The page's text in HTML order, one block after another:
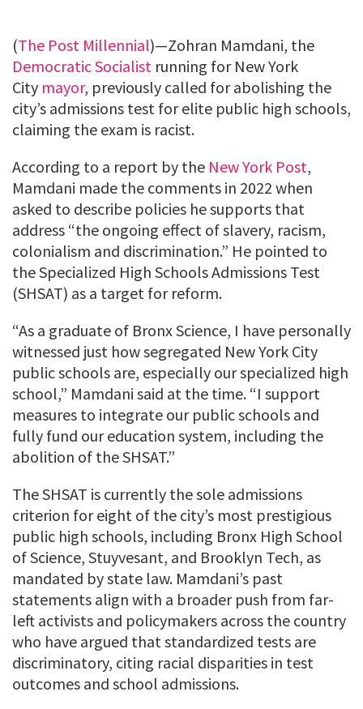
(The Post Millennial)—Zohran Mamdani, the
Democratic Socialist running for New York
City mayor, previously called for abolishing the
city’s admissions test for elite public high schools,
claiming the exam is racist.
According to a report by the New York Post,
Mamdani made the comments in 2022 when
asked to describe policies he supports that
address “the ongoing effect of slavery, racism,
colonialism and discrimination.” He pointed to
the Specialized High Schools Admissions Test
(SHSAT) as a target for reform.
“As a graduate of Bronx Science, I have personally
witnessed just how segregated New York City
public schools are, especially our specialized high
school,” Mamdani said at the time. “I support
measures to integrate our public schools and
fully fund our education system, including the
abolition of the SHSAT.”
The SHSAT is currently the sole admissions
criterion for eight of the city’s most prestigious
public high schools, including Bronx High School
of Science, Stuyvesant, and Brooklyn Tech, as
mandated by state law. Mamdani’s past
statements align with a broader push from far-
left activists and policymakers across the country
who have argued that standardized tests are
discriminatory, citing racial disparities in test
outcomes and school admissions.